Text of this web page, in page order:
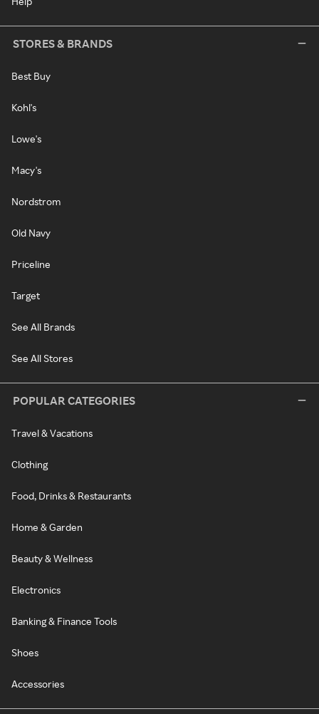
STORES & BRANDS
Best Buy
Kohl's
Lowe's
Macy's
Nordstrom
Old Navy
Priceline
Target
See All Brands
See All Stores
POPULAR CATEGORIES
Travel & Vacations
Clothing
Food, Drinks & Restaurants
Home & Garden
Beauty & Wellness
Electronics
Banking & Finance Tools
Shoes
Accessories